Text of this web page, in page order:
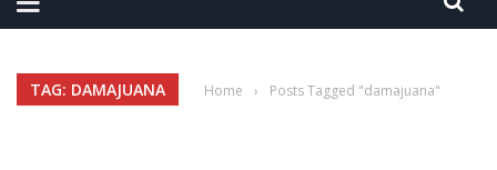
TAG: DAMAJUANA Home › Posts Tagged "damajuana"